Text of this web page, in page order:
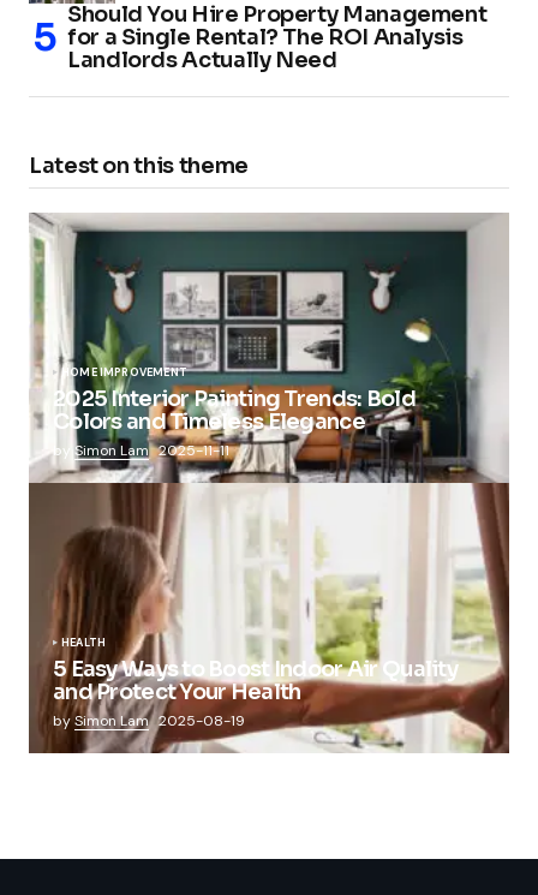
Should You Hire Property Management
for a Single Rental? The ROI Analysis
Landlords Actually Need
Latest on this theme
HOME IMPROVEMENT
2025 Interior Painting Trends: Bold
Colors and Timeless Elegance
by Simon Lam 2025-11-11
HEALTH
5 Easy Ways to Boost Indoor Air Quality
and Protect Your Health
bySimon Lam 2025-08-19